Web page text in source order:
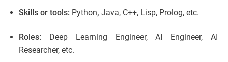
Skills or tools: Python, Java, C++, Lisp, Prolog, etc.
Roles: Deep Learning Engineer, AI Engineer, AI
Researcher, etc.